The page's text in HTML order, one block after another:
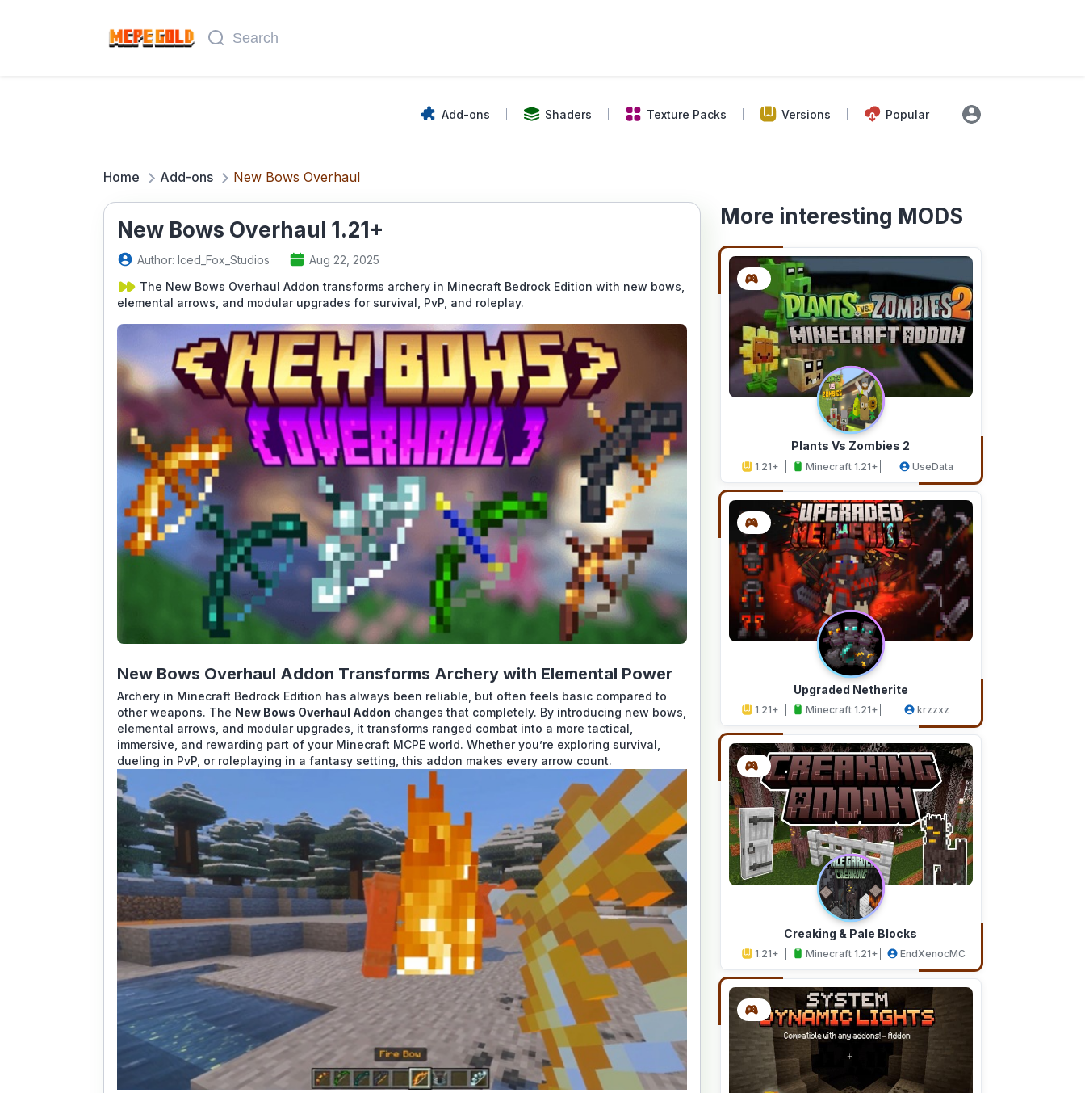
Add-ons Shaders Texture Packs Versions Popular
Home Add-ons New Bows Overhaul
New Bows Overhaul 1.21+
Author: Iced_Fox_Studios
Aug 22, 2025
The New Bows Overhaul Addon transforms archery in Minecraft Bedrock Edition with new bows,
elemental arrows, and modular upgrades for survival, PvP, and roleplay.
New Bows Overhaul Addon Transforms Archery with Elemental Power
Archery in Minecraft Bedrock Edition has always been reliable, but often feels basic compared to
other weapons. The New Bows Overhaul Addon changes that completely. By introducing new bows,
elemental arrows, and modular upgrades, it transforms ranged combat into a more tactical,
immersive, and rewarding part of your Minecraft MCPE world. Whether you’re exploring survival,
dueling in PvP, or roleplaying in a fantasy setting, this addon makes every arrow count.
More interesting MODS
Plants Vs Zombies 2
1.21+ Minecraft 1.21+ UseData
Upgraded Netherite
1.21+ Minecraft 1.21+ krzzxz
Creaking & Pale Blocks
1.21+ Minecraft 1.21+ EndXenocMC